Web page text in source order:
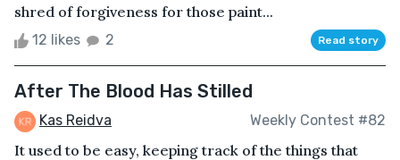
shred of forgiveness for those paint...
12 likes 2 Read story
After The Blood Has Stilled
Kas Reidva Weekly Contest #82
It used to be easy, keeping track of the things that